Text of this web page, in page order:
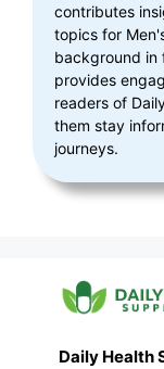
contributes
topics for
background in
provides
readers of
them stay
journeys.
Daily Health